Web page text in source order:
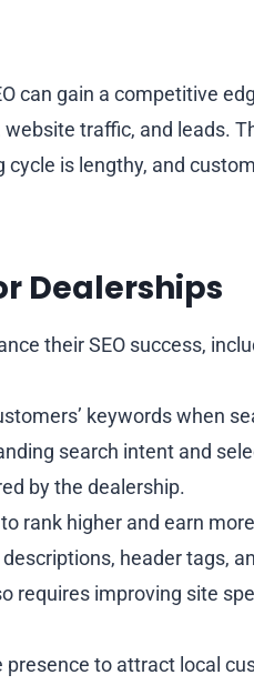
can gain a competitive
traffic, and leads.
is lengthy, and
Dealerships
their SEO success,
keywords when
search intent and
by the dealership.
rank higher and earn
header tags,
requires improving site
presence to attract local